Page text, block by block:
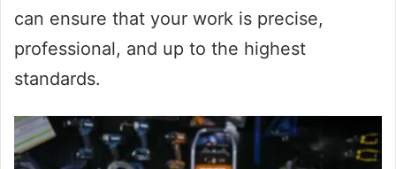
can ensure that your work is precise,
professional, and up to the highest
standards.